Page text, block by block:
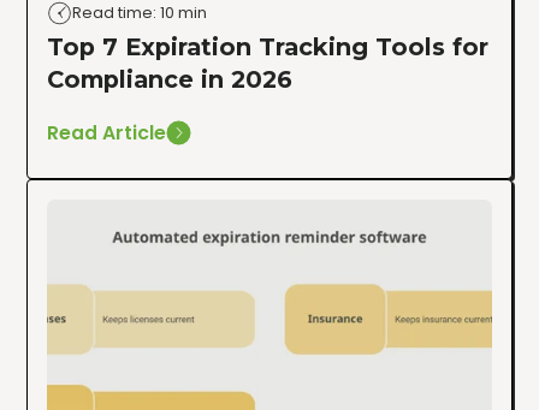
Read time: 10 min
Top 7 Expiration Tracking Tools for
Compliance in 2026
Read Article